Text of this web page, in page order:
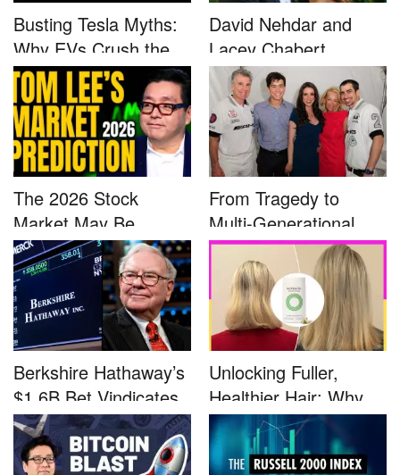
Busting Tesla Myths:
Why EVs Crush the
Compet...
David Nehdar and
Lacey Chabert
Marriage...
The 2026 Stock
Market May Be
Defined by a Few...
From Tragedy to
Multi-Generational
Advocacy: ...
Berkshire Hathaway’s
$1.6B Bet Vindicates
B...
Unlocking Fuller,
Healthier Hair: Why
Nutrafo...